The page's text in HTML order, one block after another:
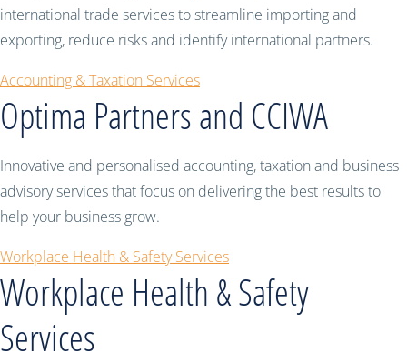
international trade services to streamline importing and
exporting, reduce risks and identify international partners.
Accounting & Taxation Services
Optima Partners and CCIWA
Innovative and personalised accounting, taxation and business
advisory services that focus on delivering the best results to
help your business grow.
Workplace Health & Safety Services
Workplace Health & Safety
Services